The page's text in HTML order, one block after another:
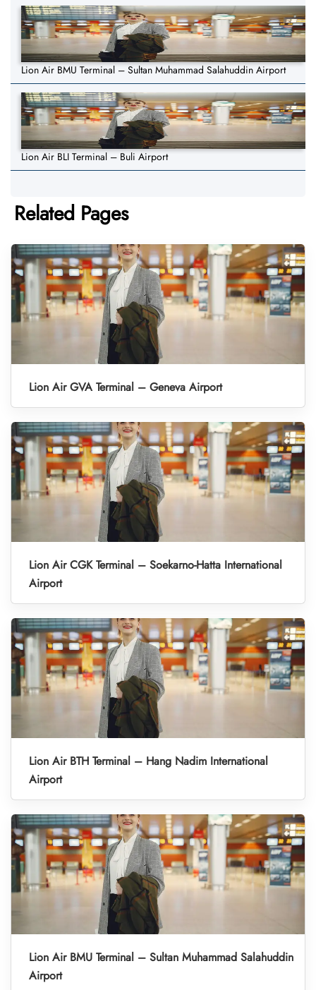
Lion Air BMU Terminal – Sultan Muhammad Salahuddin Airport
Lion Air BLI Terminal – Buli Airport
Related Pages
Lion Air GVA Terminal – Geneva Airport
Lion Air CGK Terminal – Soekarno-Hatta International
Airport
Lion Air BTH Terminal – Hang Nadim International
Airport
Lion Air BMU Terminal – Sultan Muhammad Salahuddin
Airport